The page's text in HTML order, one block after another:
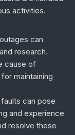
activities.
can
research.
cause of
maintaining
can pose
and experience
resolve these